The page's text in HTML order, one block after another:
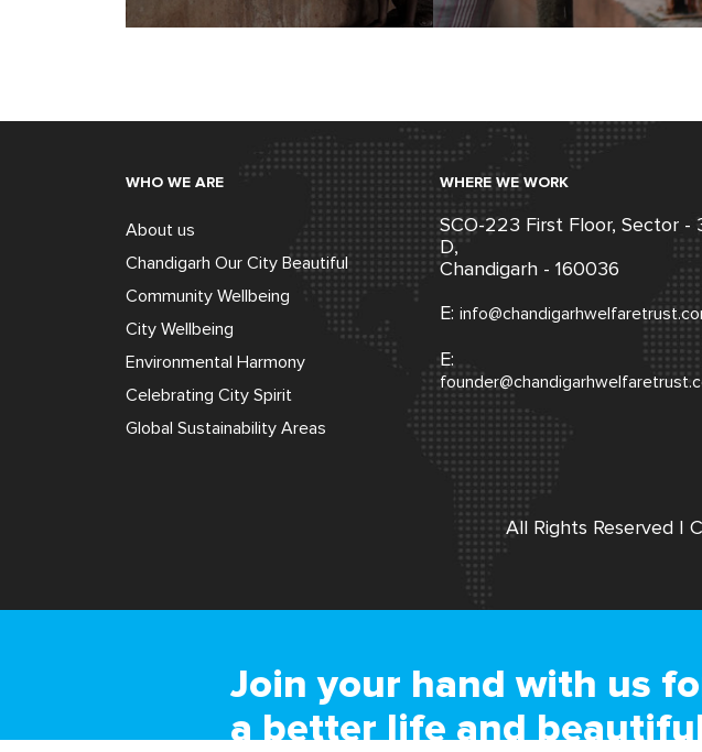
WHO WE ARE
About us
Chandigarh Our City Beautiful
Community Wellbeing
City Wellbeing
Environmental Harmony
Celebrating City Spirit
Global Sustainability Areas
WHERE WE WORK
SCO-223 First Floor, Sector -
D,
Chandigarh - 160036
E:
E:
All Rights Reserved |
Join your hand with us
a better life and